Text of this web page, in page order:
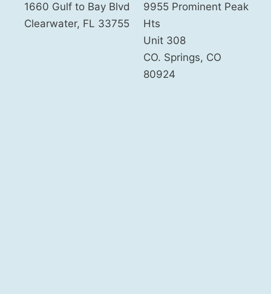
1660 Gulf to Bay Blvd
Clearwater, FL 33755
9955 Prominent Peak
Hts
Unit 308
CO. Springs, CO
80924